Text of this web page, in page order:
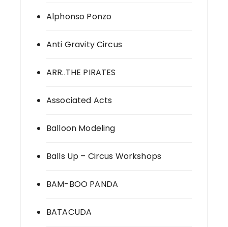
Alphonso Ponzo
Anti Gravity Circus
ARR..THE PIRATES
Associated Acts
Balloon Modeling
Balls Up – Circus Workshops
BAM-BOO PANDA
BATACUDA